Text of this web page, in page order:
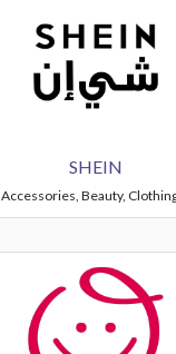
SHEIN
Accessories, Beauty,